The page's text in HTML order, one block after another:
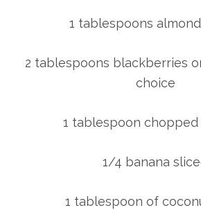
1 tablespoons
2 tablespoons blackberries
choice
1 tablespoon chopped
1/4 banana
1 tablespoon of